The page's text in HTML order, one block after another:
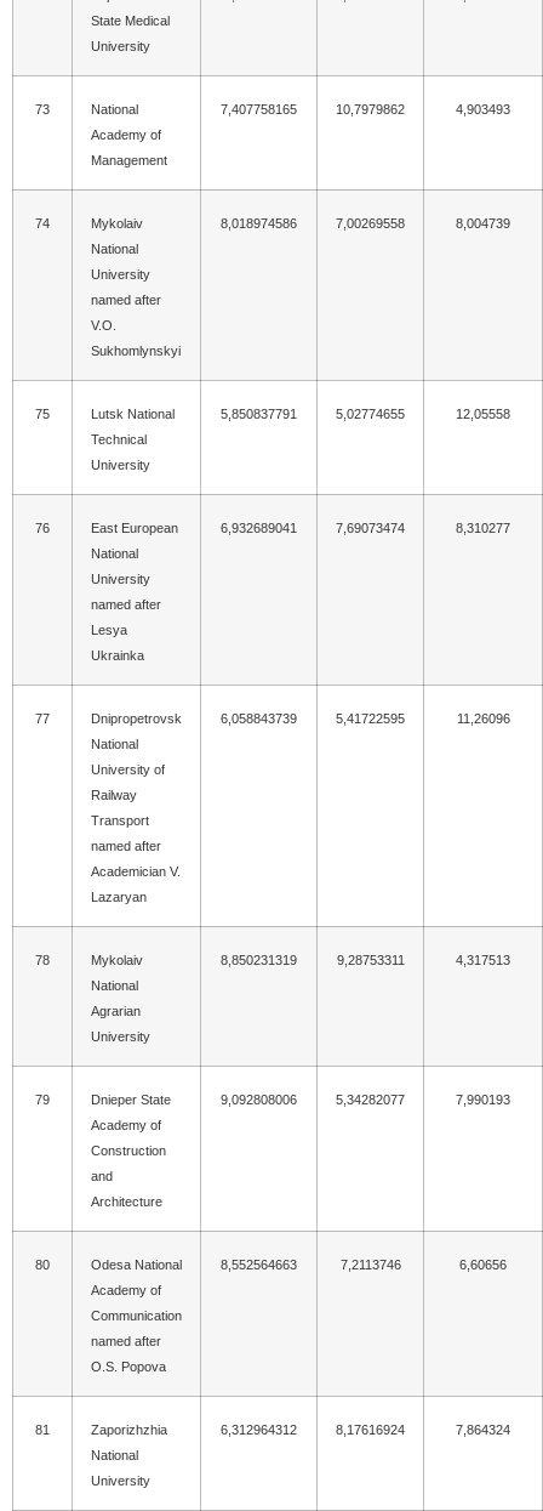
State Medical
University
73
National
Academy of
Management
7,407758165 10,7979862 4,903493
74
Mykolaiv
National
University
named after
V.O.
Sukhomlynskyi
8,018974586 7,00269558 8,004739
75
Lutsk National
Technical
University
5,850837791 5,02774655 12,05558
76
East European
National
University
named after
Lesya
Ukrainka
6,932689041 7,69073474 8,310277
77
Dnipropetrovsk
National
University of
Railway
Transport
named after
Academician V.
Lazaryan
6,058843739 5,41722595 11,26096
78
Mykolaiv
National
Agrarian
University
8,850231319 9,28753311 4,317513
79
Dnieper State
Academy of
Construction
and
Architecture
9,092808006 5,34282077 7,990193
80
Odesa National
Academy of
Communication
named after
O.S. Popova
8,552564663 7,2113746 6,60656
81
Zaporizhzhia
National
University
6,312964312 8,17616924 7,864324